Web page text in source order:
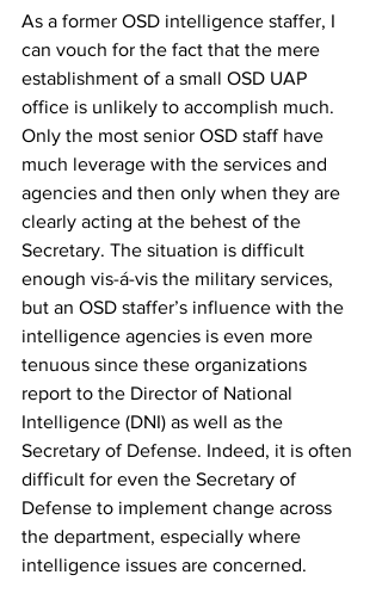
As a former OSD intelligence staffer, I
can vouch for the fact that the mere
establishment of a small OSD UAP
office is unlikely to accomplish much.
Only the most senior OSD staff have
much leverage with the services and
agencies and then only when they are
clearly acting at the behest of the
Secretary. The situation is difficult
enough vis-á-vis the military services,
but an OSD staffer’s influence with the
intelligence agencies is even more
tenuous since these organizations
report to the Director of National
Intelligence (DNI) as well as the
Secretary of Defense. Indeed, it is often
difficult for even the Secretary of
Defense to implement change across
the department, especially where
intelligence issues are concerned.